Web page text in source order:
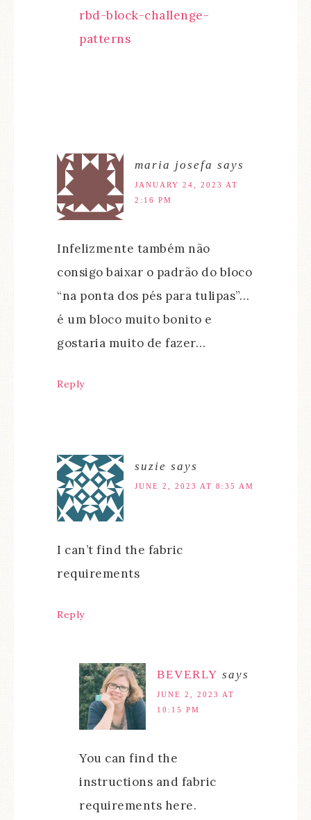
rbd-block-challenge-
patterns
maria josefa says
JANUARY 24, 2023 AT
2:16 PM
Infelizmente também não
consigo baixar o padrão do bloco
“na ponta dos pés para tulipas”…
é um bloco muito bonito e
gostaria muito de fazer…
Reply
suzie says
JUNE 2, 2023 AT 8:35 AM
I can’t find the fabric
requirements
Reply
BEVERLY says
JUNE 2, 2023 AT
10:15 PM
You can find the
instructions and fabric
requirements here.